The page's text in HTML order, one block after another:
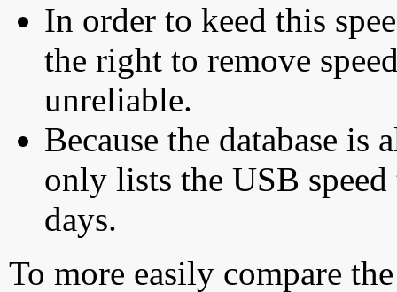
In order to keed this
the right to remove
unreliable.
Because the database is
only lists the USB
days.
To more easily compare